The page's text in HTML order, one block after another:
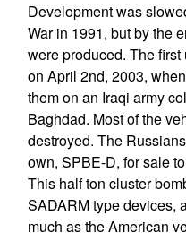
Development was
War in 1991, but by the
were produced. The
on April 2nd, 2003,
them on an Iraqi army
Baghdad. Most of the
destroyed. The
own, SPBE-D, for sale
This half ton cluster
SADARM type devices,
much as the American